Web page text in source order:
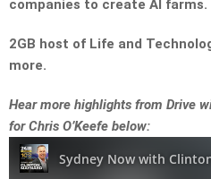
companies to create AI farms.
2GB host of Life and
more.
Hear more highlights from Drive
for Chris O’Keefe below: